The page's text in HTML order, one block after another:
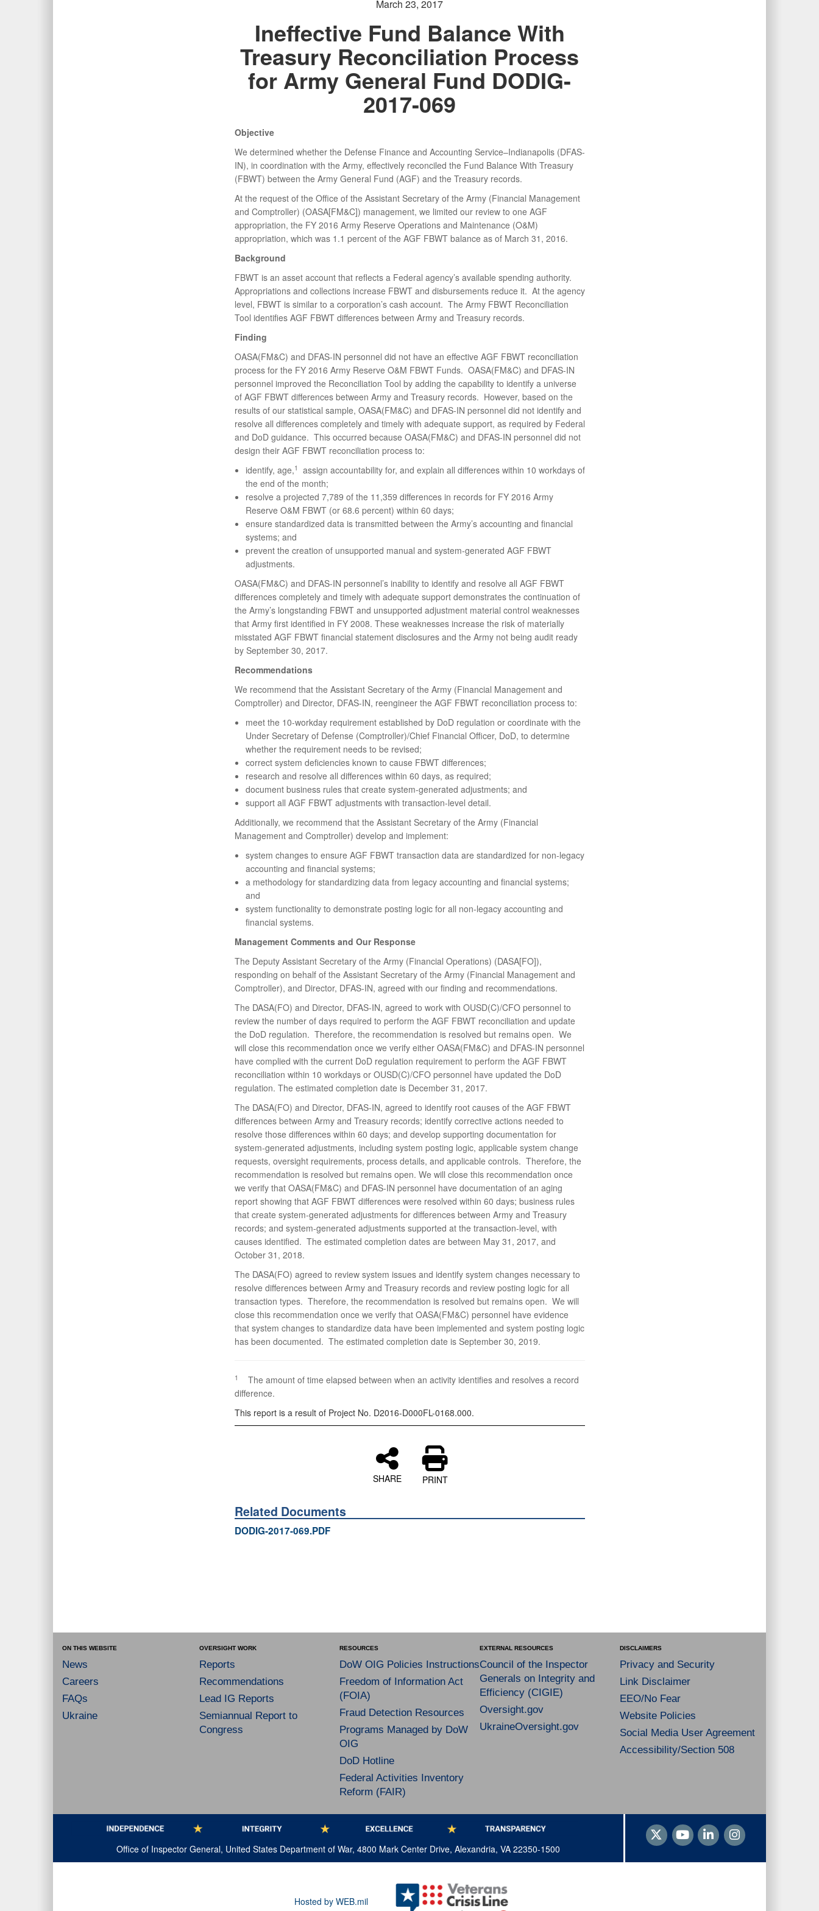
March 23, 2017
Ineffective Fund Balance With
Treasury Reconciliation Process
for Army General Fund DODIG-
2017-069
Objective
We determined whether the Defense Finance and Accounting Service–Indianapolis (DFAS-
IN), in coordination with the Army, effectively reconciled the Fund Balance With Treasury
(FBWT) between the Army General Fund (AGF) and the Treasury records.
At the request of the Office of the Assistant Secretary of the Army (Financial Management
and Comptroller) (OASA[FM&C]) management, we limited our review to one AGF
appropriation, the FY 2016 Army Reserve Operations and Maintenance (O&M)
appropriation, which was 1.1 percent of the AGF FBWT balance as of March 31, 2016.
Background
FBWT is an asset account that reflects a Federal agency’s available spending authority.
Appropriations and collections increase FBWT and disbursements reduce it. At the agency
level, FBWT is similar to a corporation’s cash account. The Army FBWT Reconciliation
Tool identifies AGF FBWT differences between Army and Treasury records.
Finding
OASA(FM&C) and DFAS-IN personnel did not have an effective AGF FBWT reconciliation
process for the FY 2016 Army Reserve O&M FBWT Funds. OASA(FM&C) and DFAS-IN
personnel improved the Reconciliation Tool by adding the capability to identify a universe
of AGF FBWT differences between Army and Treasury records. However, based on the
results of our statistical sample, OASA(FM&C) and DFAS-IN personnel did not identify and
resolve all differences completely and timely with adequate support, as required by Federal
and DoD guidance. This occurred because OASA(FM&C) and DFAS-IN personnel did not
design their AGF FBWT reconciliation process to:
identify, age,1
assign accountability for, and explain all differences within 10 workdays of
the end of the month;
resolve a projected 7,789 of the 11,359 differences in records for FY 2016 Army
Reserve O&M FBWT (or 68.6 percent) within 60 days;
ensure standardized data is transmitted between the Army’s accounting and financial
systems; and
prevent the creation of unsupported manual and system-generated AGF FBWT
adjustments.
OASA(FM&C) and DFAS-IN personnel’s inability to identify and resolve all AGF FBWT
differences completely and timely with adequate support demonstrates the continuation of
the Army’s longstanding FBWT and unsupported adjustment material control weaknesses
that Army first identified in FY 2008. These weaknesses increase the risk of materially
misstated AGF FBWT financial statement disclosures and the Army not being audit ready
by September 30, 2017.
Recommendations
We recommend that the Assistant Secretary of the Army (Financial Management and
Comptroller) and Director, DFAS-IN, reengineer the AGF FBWT reconciliation process to:
meet the 10-workday requirement established by DoD regulation or coordinate with the
Under Secretary of Defense (Comptroller)/Chief Financial Officer, DoD, to determine
whether the requirement needs to be revised;
correct system deficiencies known to cause FBWT differences;
research and resolve all differences within 60 days, as required;
document business rules that create system-generated adjustments; and
support all AGF FBWT adjustments with transaction-level detail.
Additionally, we recommend that the Assistant Secretary of the Army (Financial
Management and Comptroller) develop and implement:
system changes to ensure AGF FBWT transaction data are standardized for non-legacy
accounting and financial systems;
a methodology for standardizing data from legacy accounting and financial systems;
and
system functionality to demonstrate posting logic for all non-legacy accounting and
financial systems.
Management Comments and Our Response
The Deputy Assistant Secretary of the Army (Financial Operations) (DASA[FO]),
responding on behalf of the Assistant Secretary of the Army (Financial Management and
Comptroller), and Director, DFAS-IN, agreed with our finding and recommendations.
The DASA(FO) and Director, DFAS-IN, agreed to work with OUSD(C)/CFO personnel to
review the number of days required to perform the AGF FBWT reconciliation and update
the DoD regulation. Therefore, the recommendation is resolved but remains open. We
will close this recommendation once we verify either OASA(FM&C) and DFAS-IN personnel
have complied with the current DoD regulation requirement to perform the AGF FBWT
reconciliation within 10 workdays or OUSD(C)/CFO personnel have updated the DoD
regulation. The estimated completion date is December 31, 2017.
The DASA(FO) and Director, DFAS-IN, agreed to identify root causes of the AGF FBWT
differences between Army and Treasury records; identify corrective actions needed to
resolve those differences within 60 days; and develop supporting documentation for
system-generated adjustments, including system posting logic, applicable system change
requests, oversight requirements, process details, and applicable controls. Therefore, the
recommendation is resolved but remains open. We will close this recommendation once
we verify that OASA(FM&C) and DFAS-IN personnel have documentation of an aging
report showing that AGF FBWT differences were resolved within 60 days; business rules
that create system-generated adjustments for differences between Army and Treasury
records; and system-generated adjustments supported at the transaction-level, with
causes identified. The estimated completion dates are between May 31, 2017, and
October 31, 2018.
The DASA(FO) agreed to review system issues and identify system changes necessary to
resolve differences between Army and Treasury records and review posting logic for all
transaction types. Therefore, the recommendation is resolved but remains open. We will
close this recommendation once we verify that OASA(FM&C) personnel have evidence
that system changes to standardize data have been implemented and system posting logic
has been documented. The estimated completion date is September 30, 2019.
1
The amount of time elapsed between when an activity identifies and resolves a record
difference.
This report is a result of Project No. D2016-D000FL-0168.000.
SHARE PRINT
Related Documents
DODIG-2017-069.PDF
ON THIS WEBSITE
News
Careers
FAQs
Ukraine
OVERSIGHT WORK
Reports
Recommendations
Lead IG Reports
Semiannual Report to
Congress
RESOURCES
DoW OIG Policies Instructions
Freedom of Information Act
(FOIA)
Fraud Detection Resources
Programs Managed by DoW
OIG
DoD Hotline
Federal Activities Inventory
Reform (FAIR)
EXTERNAL RESOURCES
Council of the Inspector
Generals on Integrity and
Efficiency (CIGIE)
Oversight.gov
UkraineOversight.gov
DISCLAIMERS
Privacy and Security
Link Disclaimer
EEO/No Fear
Website Policies
Social Media User Agreement
Accessibility/Section 508
Office of Inspector General, United States Department of War, 4800 Mark Center Drive, Alexandria, VA 22350-1500
Hosted by WEB.mil